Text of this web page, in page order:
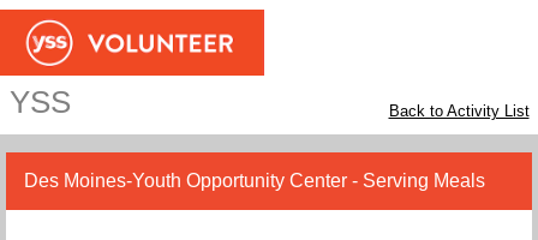
YSS Back to Activity List
Des Moines-Youth Opportunity Center - Serving Meals